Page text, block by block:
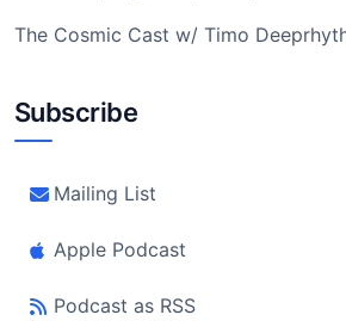
The Cosmic Cast w/ Timo
Subscribe
Mailing List
Apple Podcast
Podcast as RSS